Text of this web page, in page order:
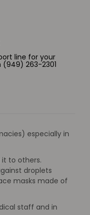
line for your
263-2301
especially in
to others.
droplets
masks made of
staff and in